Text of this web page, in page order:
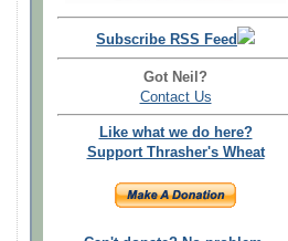
Subscribe RSS Feed
Got Neil?
Contact Us
Like what we do here?
Support Thrasher's Wheat